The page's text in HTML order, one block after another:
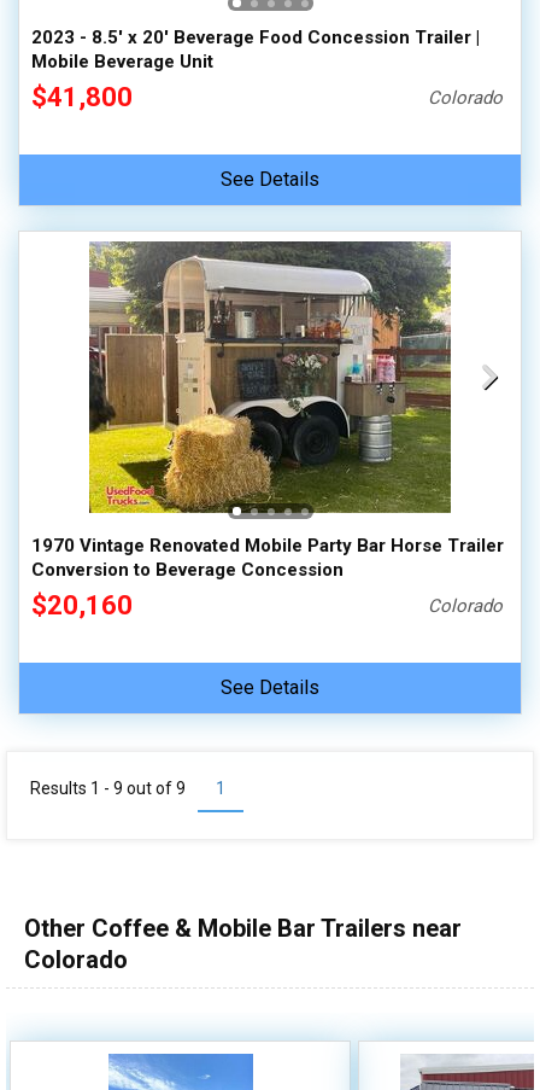
2023 - 8.5' x 20' Beverage Food Concession Trailer |
Mobile Beverage Unit
$41,800 Colorado
See Details
1970 Vintage Renovated Mobile Party Bar Horse Trailer
Conversion to Beverage Concession
$20,160 Colorado
See Details
1
Results 1 - 9 out of9
Other Coffee & Mobile Bar Trailers near
Colorado